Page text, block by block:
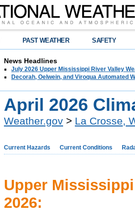
PAST WEATHER SAFETY
News Headlines
July 2026 Upper Mississippi River Valley
Decorah, Oelwein, and Viroqua Automated
April 2026
Weather.gov > La Crosse,
Current Hazards Current Conditions
Upper
2026: